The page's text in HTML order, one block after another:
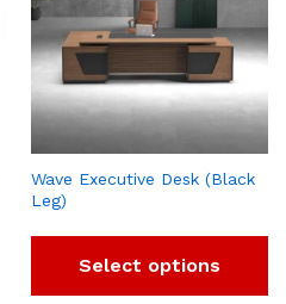
Wave Executive Desk (Black
Leg)
Select options